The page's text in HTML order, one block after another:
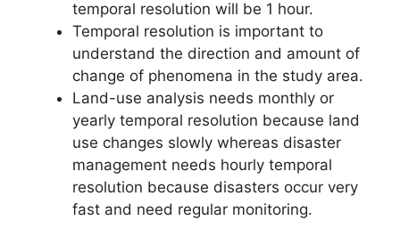
temporal resolution will be 1 hour.
Temporal resolution is important to
understand the direction and amount of
change of phenomena in the study area.
Land-use analysis needs monthly or
yearly temporal resolution because land
use changes slowly whereas disaster
management needs hourly temporal
resolution because disasters occur very
fast and need regular monitoring.